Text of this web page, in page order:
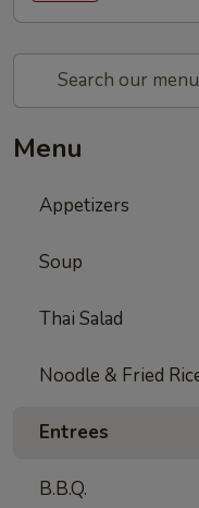
Menu
Appetizers
Soup
Thai Salad
Noodle & Fried
Entrees
B.B.Q.